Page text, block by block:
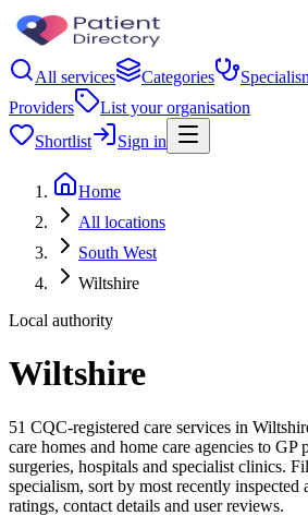
All services Categories
Providers
List your organisation
Shortlist
Sign in
Home
All locations
South West
Wiltshire
Local authority
Wiltshire
51 CQC-registered care services in
care homes and home care agencies to GP
surgeries, hospitals and specialist clinics.
specialism, sort by most recently inspected
ratings, contact details and user reviews.